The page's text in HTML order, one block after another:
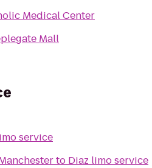
Medical Center
Mall
service
to Diaz limo service